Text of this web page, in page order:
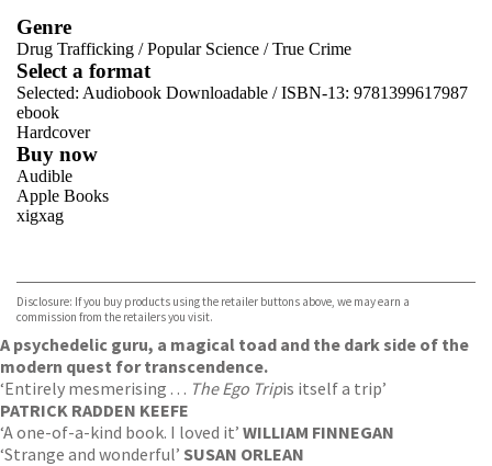
Genre
Drug Trafficking /Popular Science /True Crime
Select a format
Selected: Audiobook Downloadable / ISBN-13: 9781399617987
ebook
Hardcover
Buy now
Audible
Apple Books
xigxag
Disclosure: If you buy products using the retailer buttons above, we may earn a
commission from the retailers you visit.
A psychedelic guru, a magical toad and the dark side of the
modern quest for transcendence.
‘Entirely mesmerising . . . The Ego Tripis itself a trip’
PATRICK RADDEN KEEFE
‘A one-of-a-kind book. I loved it’ WILLIAM FINNEGAN
‘Strange and wonderful’ SUSAN ORLEAN